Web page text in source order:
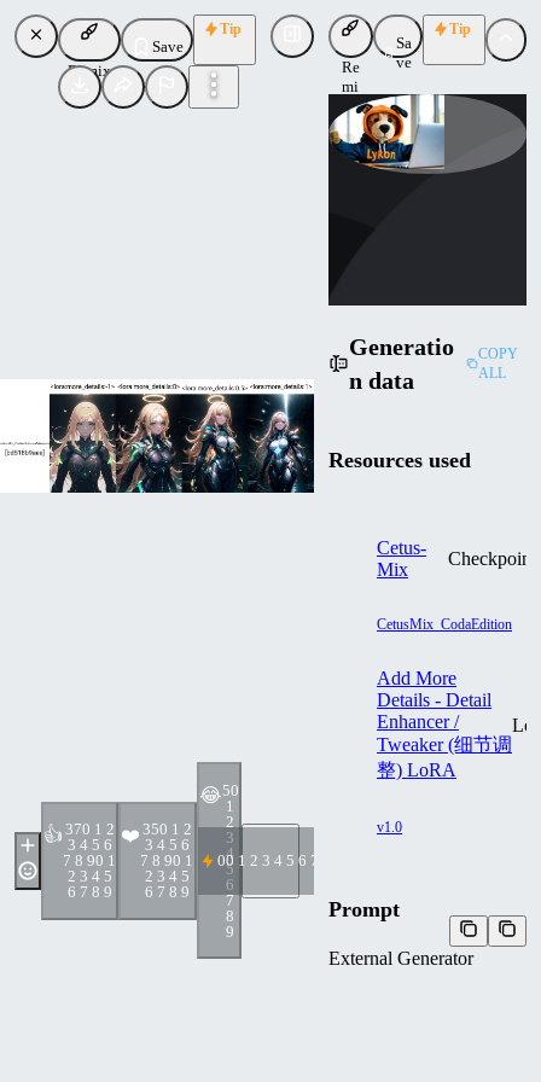
Remix
Save
Tip
👍 370 1 2
3 4 5 6
7 8 90 1
2 3 4 5
6 7 8 9
❤️ 350 1 2
3 4 5 6
7 8 90 1
2 3 4 5
6 7 8 9
😂50
1
2
3
4
5
6
7
8
9
00 1 2 3 4 5 6 7 8 9
Re
mi
x
Sa
ve
Tip
Uploaded
Generatio
n data
COPY
ALL
Resources used
Cetus-
Mix
Checkpoint
CetusMix_CodaEdition
Add More
Details - Detail
Enhancer /
Tweaker (细节调
整) LoRA
v1.0
Prompt
External Generator